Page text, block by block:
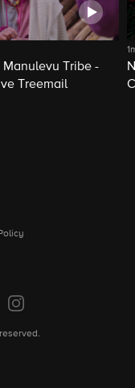
Manulevu Tribe -
Treemail